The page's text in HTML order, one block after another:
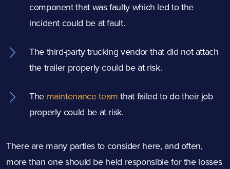
component that was faulty which led to the
incident could be at fault.
The third-party trucking vendor that did not attach
the trailer properly could be at risk.
The maintenance team that failed to do their job
properly could be at risk.
There are many parties to consider here, and often,
more than one should be held responsible for the losses